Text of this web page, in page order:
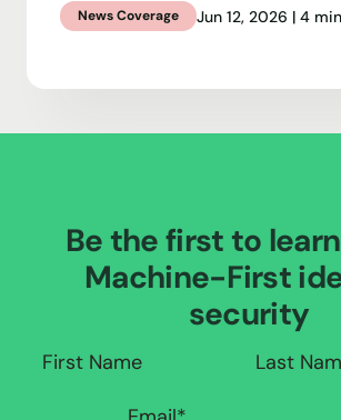
News Coverage Jun 12, 2026 | 4 min
Be the first to
Machine-First
security